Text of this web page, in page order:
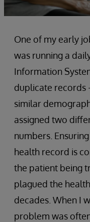
One of my early
was running a
Information
duplicate records
similar
assigned two
numbers.
health record is
the patient being
plagued the
decades. When I
problem was